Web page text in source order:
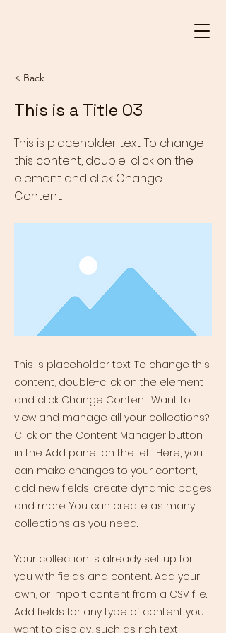
< Back
This is a Title 03
This is placeholder text. To change
this content, double-click on the
element and click Change
Content.
This is placeholder text. To change this
content, double-click on the element
and click Change Content. Want to
view and manage all your collections?
Click on the Content Manager button
in the Add panel on the left. Here, you
can make changes to your content,
add new fields, create dynamic pages
and more. You can create as many
collections as you need.
Your collection is already set up for
you with fields and content. Add your
own, or import content from a CSV file.
Add fields for any type of content you
want to display, such as rich text,